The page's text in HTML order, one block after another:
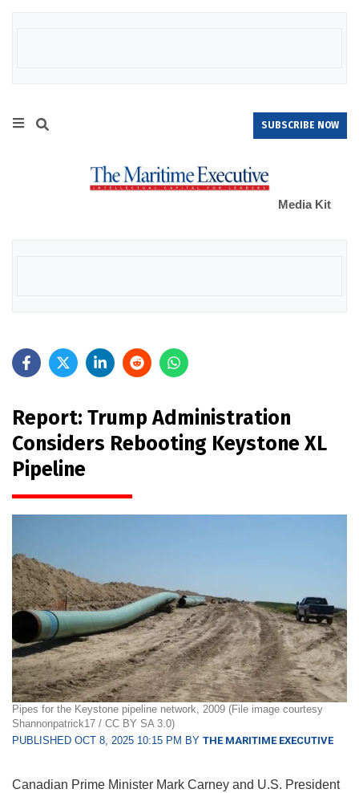
SUBSCRIBE NOW
Media Kit
Report: Trump Administration
Considers Rebooting Keystone XL
Pipeline
Pipes for the Keystone pipeline network, 2009 (File image courtesy
Shannonpatrick17 / CC BY SA 3.0)
PUBLISHED OCT 8, 2025 10:15 PM BY THE MARITIME EXECUTIVE
Canadian Prime Minister Mark Carney and U.S. President